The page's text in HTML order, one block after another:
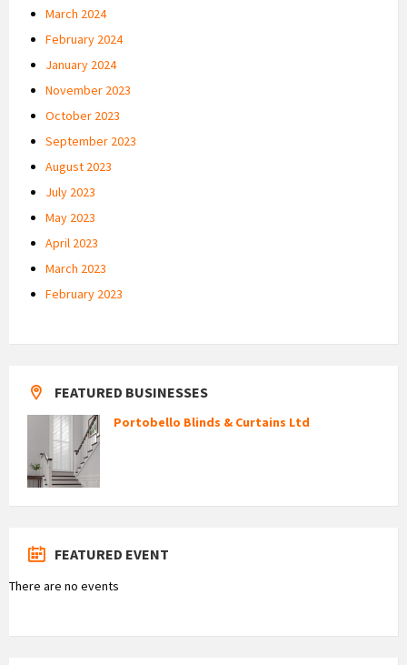
March 2024
February 2024
January 2024
November 2023
October 2023
September 2023
August 2023
July 2023
May 2023
April 2023
March 2023
February 2023
FEATURED BUSINESSES
Portobello Blinds & Curtains Ltd
FEATURED EVENT
There are no events